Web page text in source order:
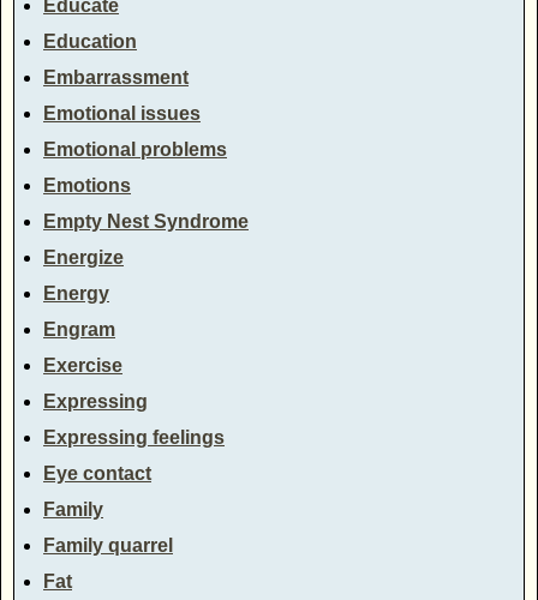
Educate
Education
Embarrassment
Emotional issues
Emotional problems
Emotions
Empty Nest Syndrome
Energize
Energy
Engram
Exercise
Expressing
Expressing feelings
Eye contact
Family
Family quarrel
Fat